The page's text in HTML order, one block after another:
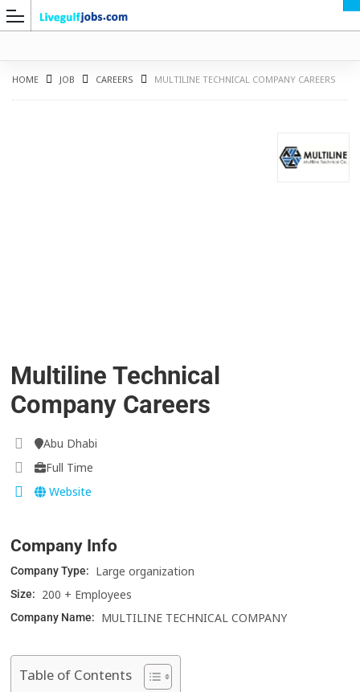
HOME JOB CAREERS MULTILINE TECHNICAL COMPANY CAREERS
Multiline Technical
Company Careers
Abu Dhabi
Full Time
Website
Company Info
Company Type: Large organization
Size: 200 + Employees
Company Name: MULTILINE TECHNICAL COMPANY
Table of Contents